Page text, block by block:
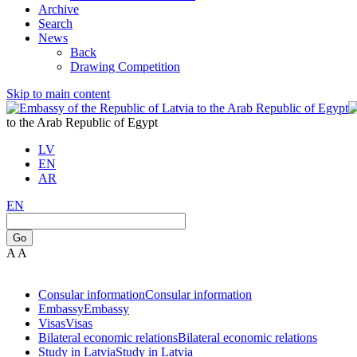
Archive
Search
News
Back
Drawing Competition
Skip to main content
to the Arab Republic of Egypt
LV
EN
AR
EN
Go
A A
Consular informationConsular information
EmbassyEmbassy
VisasVisas
Bilateral economic relationsBilateral economic relations
Study in LatviaStudy in Latvia